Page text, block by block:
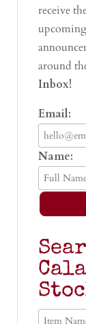
receive
around
Inbox!
Email:
Name: